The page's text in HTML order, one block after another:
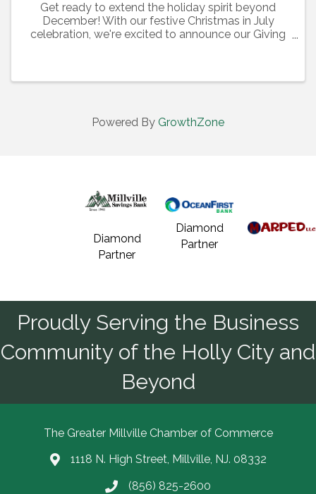
Get ready to extend the holiday spirit beyond
December! With our festive Christmas in July
celebration, we're excited to announce our Giving
Powered By GrowthZone
Diamond
Partner
Diamond
Partner
Proudly Serving the Business
Community of the Holly City and
Beyond
The Greater Millville Chamber of Commerce
Address & Map
1118 N. High Street, Millville, NJ. 08332
Call the Chamber
(856) 825-2600